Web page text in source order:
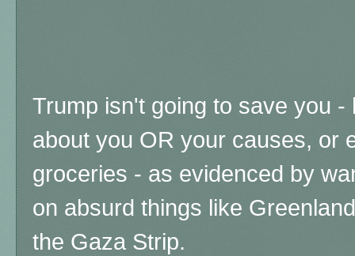
Trump isn't going to save you
about you OR your causes, or
groceries - as evidenced by
on absurd things like
the Gaza Strip.